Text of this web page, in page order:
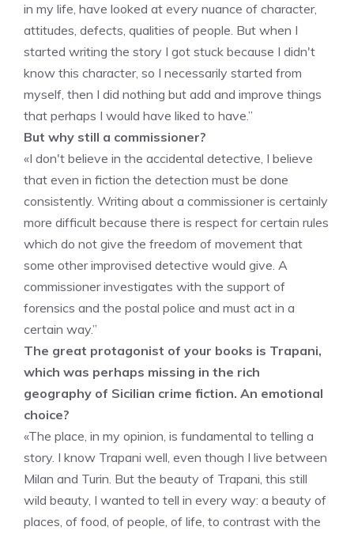
in my life, have looked at every nuance of character,
attitudes, defects, qualities of people. But when I
started writing the story I got stuck because I didn't
know this character, so I necessarily started from
myself, then I did nothing but add and improve things
that perhaps I would have liked to have.”
But why still a commissioner?
«I don't believe in the accidental detective, I believe
that even in fiction the detection must be done
consistently. Writing about a commissioner is certainly
more difficult because there is respect for certain rules
which do not give the freedom of movement that
some other improvised detective would give. A
commissioner investigates with the support of
forensics and the postal police and must act in a
certain way.”
The great protagonist of your books is Trapani,
which was perhaps missing in the rich
geography of Sicilian crime fiction. An emotional
choice?
«The place, in my opinion, is fundamental to telling a
story. I know Trapani well, even though I live between
Milan and Turin. But the beauty of Trapani, this still
wild beauty, I wanted to tell in every way: a beauty of
places, of food, of people, of life, to contrast with the